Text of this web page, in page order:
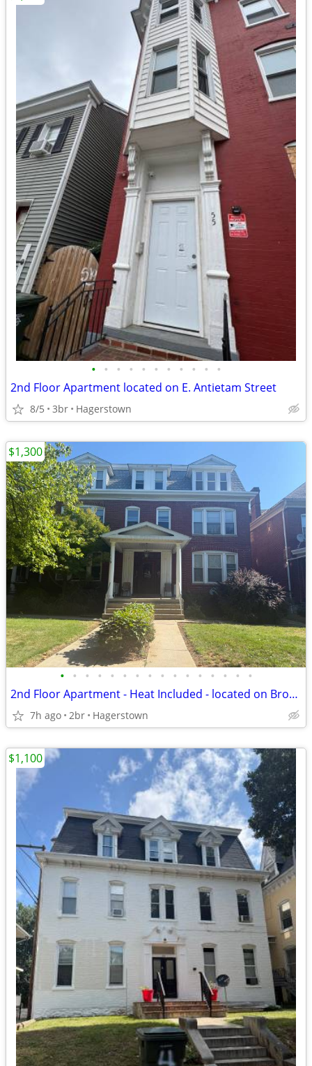
• • • • • • • • • • •
2nd Floor Apartment located on E. Antietam Street
8/5 3br Hagerstown
• • • • • • • • • • • • • • • •
2nd Floor Apartment - Heat Included - located on Broadway
7h ago 2br Hagerstown
$1,300
$1,100